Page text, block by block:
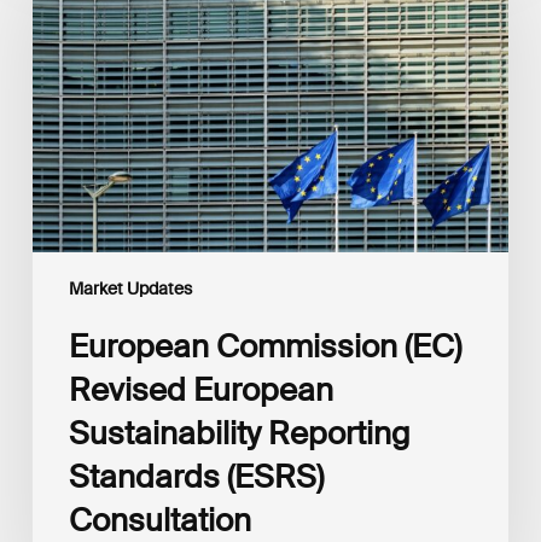
Market Updates
Revised
European
Sustainability
Reporting
Standards
(ESRS)
Consultation
European Commission (EC)
Revised European
Sustainability Reporting
Standards (ESRS)
Consultation